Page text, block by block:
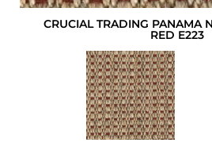
CRUCIAL TRADING PANAMA
RED E223